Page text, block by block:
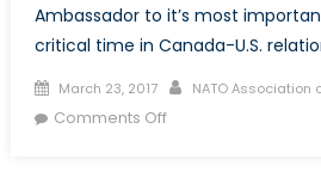
Ambassador to it’s most
critical time in Canada-U.S.
Posted
on
March 23, 2017 Author
NATO Association
Comments Offon